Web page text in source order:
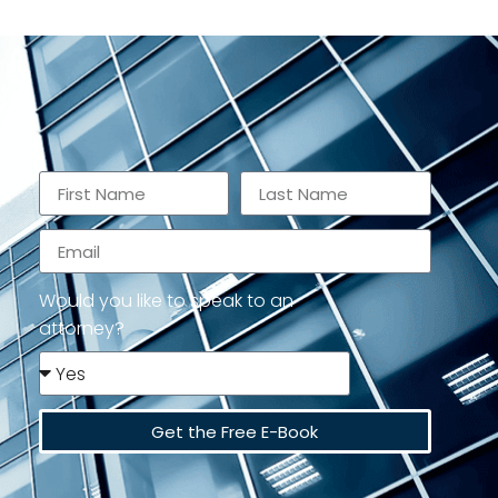
Would you like to speak to an
attorney?
Get the Free E-Book